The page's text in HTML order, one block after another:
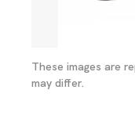
These images are
may differ.